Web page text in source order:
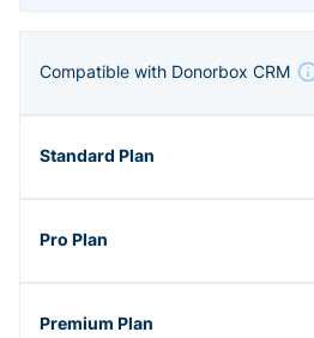
Compatible with Donorbox CRM